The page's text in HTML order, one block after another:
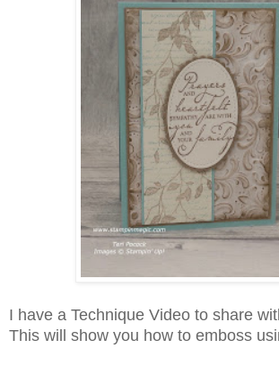
I have a Technique Video to share
This will show you how to emboss